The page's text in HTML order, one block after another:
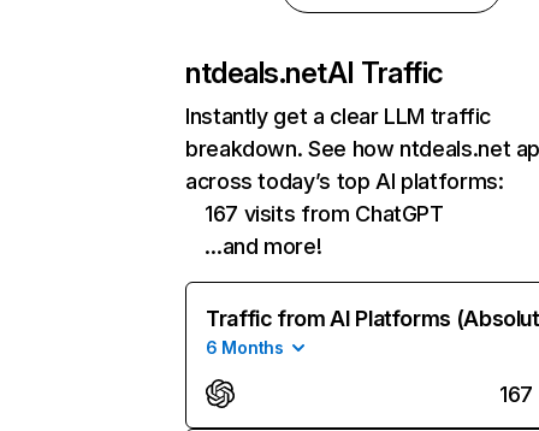
ntdeals.netAI Traffic
Instantly get a clear LLM traffic
breakdown. See how ntdeals.net
across today’s top AI platforms:
167 visits from ChatGPT
…and more!
Traffic from AI Platforms
6 Months
167